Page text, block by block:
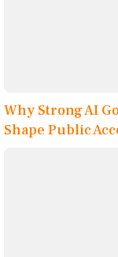
Why Strong AI
Shape Public